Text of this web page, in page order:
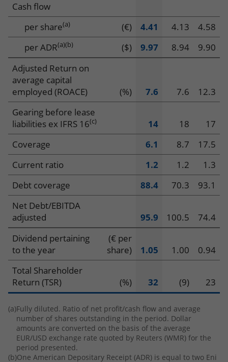
Cash flow
per share(a) (€) 4.41 4.13
4.58
per ADR(a)(b) ($) 9.97 8.94
9.90
Adjusted Return on
average capital
employed (ROACE)
(%) 7.6 7.6
12.3
Gearing before lease
liabilities ex IFRS 16(c) 14 18
17
Coverage
6.1 8.7
17.5
Current ratio
1.2 1.2
1.3
Debt coverage
88.4 70.3
93.1
Net Debt/EBITDA
adjusted
95.9 100.5
74.4
Dividend pertaining
to the year
(€ per
share)
1.05 1.00
0.94
Total Shareholder
Return (TSR)
(%) 32 (9) 23
(a)Fully diluted. Ratio of net profit/cash flow and average
number of shares outstanding in the period. Dollar
amounts are converted on the basis of the average
EUR/USD exchange rate quoted by Reuters (WMR) for the
period presented.
(b)One American Depositary Receipt (ADR) is equal to two Eni